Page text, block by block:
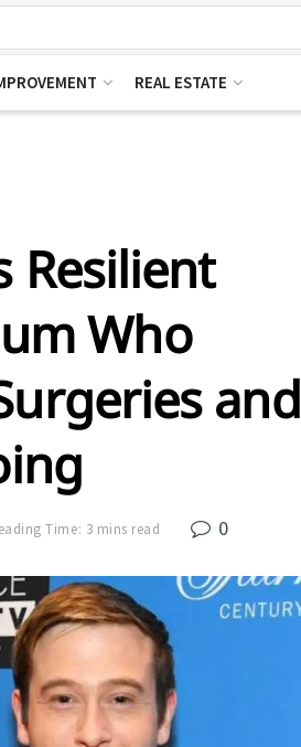
REAL ESTATE
Resilient
Who
and
Time: 3 mins read 0